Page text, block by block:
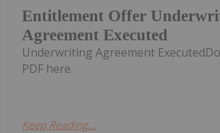
Entitlement Offer
Agreement Executed
Underwriting Agreement
PDF here.
Keep Reading...